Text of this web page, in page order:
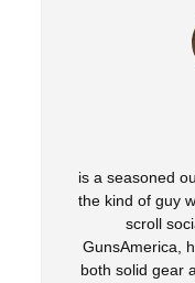
is a seasoned
the kind of guy
scroll
GunsAmerica,
both solid gear